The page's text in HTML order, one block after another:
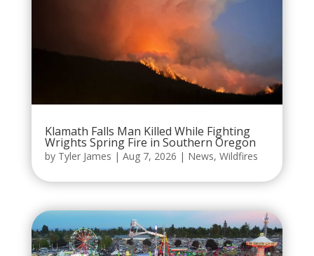
Klamath Falls Man Killed While Fighting
Wrights Spring Fire in Southern Oregon
by Tyler James | Aug 7, 2026 | News, Wildfires